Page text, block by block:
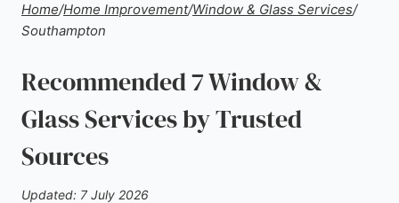
Home/Home Improvement/Window & Glass Services/
Southampton
Recommended 7 Window &
Glass Services by Trusted
Sources
Updated: 7 July 2026